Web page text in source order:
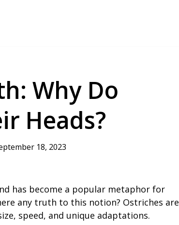
Why Do
Heads?
18, 2023
has become a popular metaphor for
any truth to this notion? Ostriches are
speed, and unique adaptations.